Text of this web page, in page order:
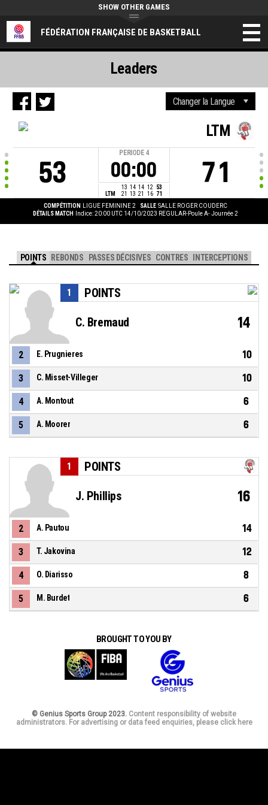
FÉDÉRATION FRANÇAISE DE BASKETBALL
SHOW OTHER GAMES
53
PERIODE 4
00:00
13 14 14 12
53
LTM
21 13 21 16 71
LTM
71
COMPÉTITION LIGUE FEMININE 2 SALLE SALLE ROGER COUDERC
DÉTAILS MATCH
Indice: 20:00 UTC 14/10/2023 REGULAR-Poule A- Journée 2
Leaders
POINTS REBONDS PASSES DÉCISIVES CONTRES INTERCEPTIONS
POINTS
1
C. Bremaud 14
2 E. Prugnieres 10
3 C. Misset-Villeger 10
4 A. Montout 6
5 A. Moorer 6
POINTS
1
J. Phillips 16
2 A. Pautou 14
3 T. Jakovina 12
4 O. Diarisso 8
5 M. Burdet 6
BROUGHT TO YOU BY
© Genius Sports Group 2023. Content responsibility of website
administrators. For advertising or data feed enquiries, please click here